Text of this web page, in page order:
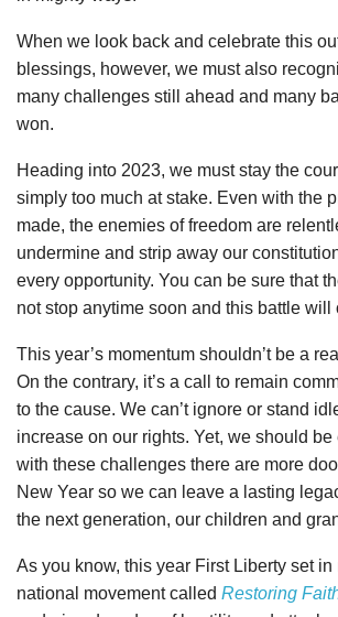
When we look back and celebrate this
blessings, however, we must also
many challenges still ahead and many
won.
Heading into 2023, we must stay the
simply too much at stake. Even with the
made, the enemies of freedom are
undermine and strip away our
every opportunity. You can be sure that
not stop anytime soon and this battle will
This year’s momentum shouldn’t be a
On the contrary, it’s a call to remain
to the cause. We can’t ignore or stand
increase on our rights. Yet, we should
with these challenges there are more
New Year so we can leave a lasting
the next generation, our children and
As you know, this year First Liberty set in
national movement called Restoring